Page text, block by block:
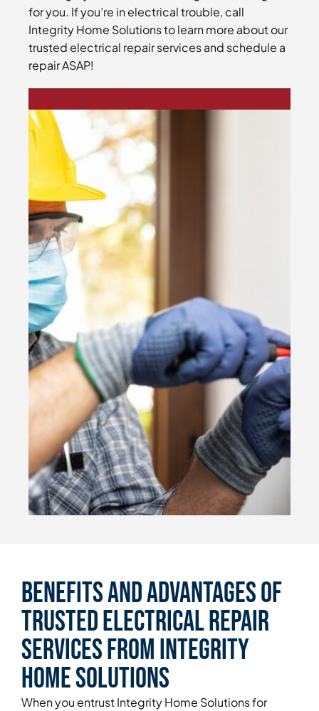
for you. If you’re in electrical trouble, call
Integrity Home Solutions to learn more about our
trusted electrical repair services and schedule a
repair ASAP!
Benefits and Advantages of
Trusted Electrical Repair
Services From Integrity
Home Solutions
When you entrust Integrity Home Solutions for